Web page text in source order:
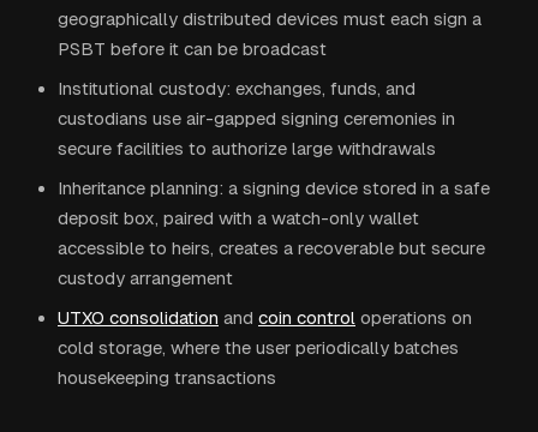
geographically distributed devices must each sign a
PSBT before it can be broadcast
Institutional custody: exchanges, funds, and
custodians use air-gapped signing ceremonies in
secure facilities to authorize large withdrawals
Inheritance planning: a signing device stored in a safe
deposit box, paired with a watch-only wallet
accessible to heirs, creates a recoverable but secure
custody arrangement
UTXO consolidation and coin control operations on
cold storage, where the user periodically batches
housekeeping transactions